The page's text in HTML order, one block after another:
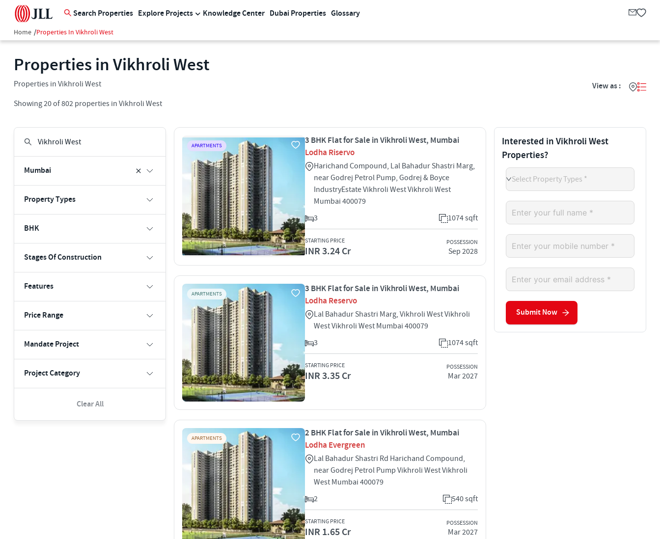
Search Properties Explore Projects Knowledge Center Dubai Properties Glossary
Home /Properties In Vikhroli West
Properties in Vikhroli West
Properties in Vikhroli West
Showing20of802 properties in Vikhroli West
View as :
Mumbai
Property Types
BHK
Stages Of Construction
Features
Price Range
Mandate Project
Project Category
Clear All
APARTMENTS
3 BHK Flat for Sale in Vikhroli West, Mumbai
Lodha Riservo
Harichand Compound, Lal Bahadur Shastri Marg,
near Godrej Petrol Pump, Godrej & Boyce
IndustryEstate Vikhroli West Vikhroli West
Mumbai 400079
3
1074 sqft
STARTING PRICE
INR 3.24 Cr
POSSESSION
Sep 2028
APARTMENTS
3 BHK Flat for Sale in Vikhroli West, Mumbai
Lodha Reservo
Lal Bahadur Shastri Marg, Vikhroli West Vikhroli
West Vikhroli West Mumbai 400079
3
1074 sqft
STARTING PRICE
INR 3.35 Cr
POSSESSION
Mar 2027
APARTMENTS
2 BHK Flat for Sale in Vikhroli West, Mumbai
Lodha Evergreen
Lal Bahadur Shastri Rd Harichand Compound,
near Godrej Petrol Pump Vikhroli West Vikhroli
West Mumbai 400079
2
540 sqft
STARTING PRICE
INR 1.65 Cr
POSSESSION
Mar 2027
Interested in Vikhroli West
Properties?
Select Property Types *
Submit Now